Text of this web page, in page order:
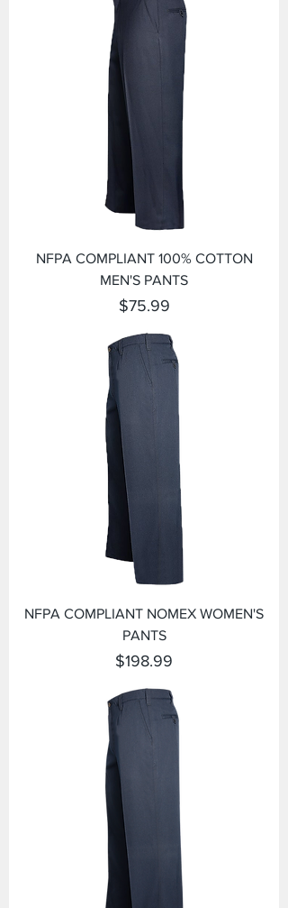
NFPA COMPLIANT 100% COTTON
MEN'S PANTS
Price
$75.99
NFPA COMPLIANT NOMEX WOMEN'S
PANTS
Price
$198.99